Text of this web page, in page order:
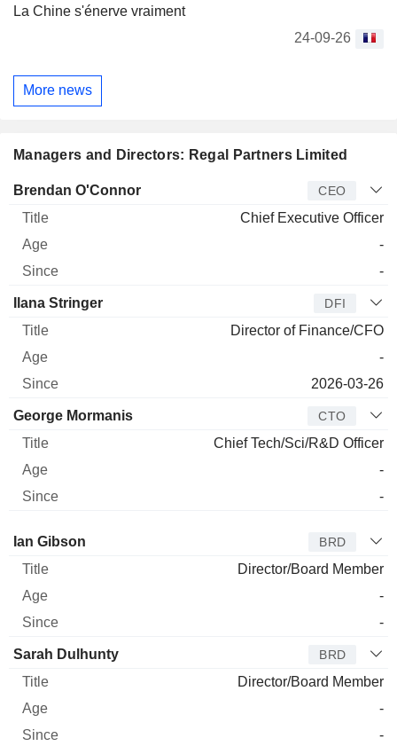
La Chine s'énerve vraiment
24-09-26
More news
Managers and Directors: Regal Partners Limited
Manager Title Age
Brendan O'Connor CEO
Chief Executive Officer
-
-
Ilana Stringer DFI
Director of Finance/CFO
-
2026-03-26
George Mormanis CTO
Chief Tech/Sci/R&D Officer
-
-
Director Title
Ian Gibson BRD
Director/Board Member
-
-
Sarah Dulhunty BRD
Director/Board Member
-
-